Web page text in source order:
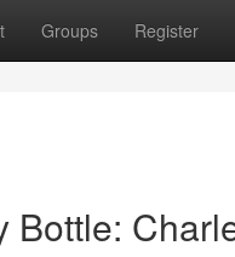
Groups Register
Bottle: